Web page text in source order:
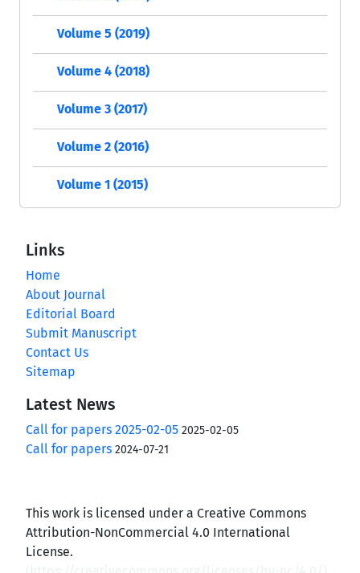
Volume 5 (2019)
Volume 4 (2018)
Volume 3 (2017)
Volume 2 (2016)
Volume 1 (2015)
Links
Home
About Journal
Editorial Board
Submit Manuscript
Contact Us
Sitemap
Latest News
Call for papers 2025-02-05 2025-02-05
Call for papers 2024-07-21
This work is licensed under a Creative Commons
Attribution-NonCommercial 4.0 International
License.